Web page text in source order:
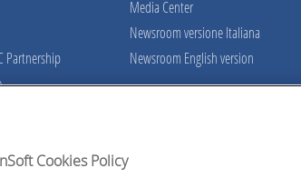
Partnership
Media Center
Newsroom versione Italiana
Newsroom English version
A team of skilled engineers at your disposal
Cookies Policy